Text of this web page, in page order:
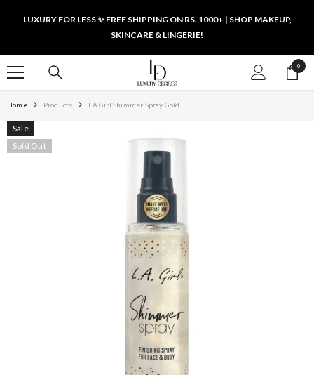
LUXURY FOR LESS ✨ FREE SHIPPING ON RS. 1000+ | SHOP MAKEUP,
SKINCARE & LINGERIE!
00
items
Home Products LA Girl Shimmer Spray Gold
Sale
Sold Out